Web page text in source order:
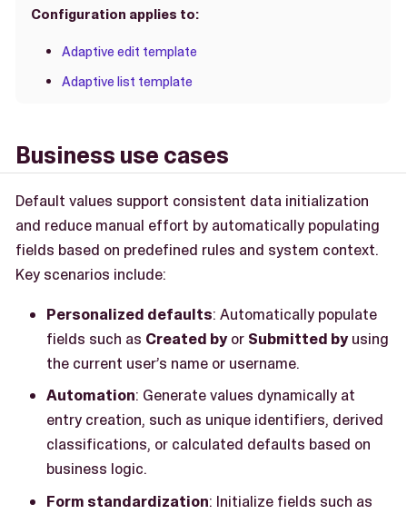
Configuration applies to:
Adaptive edit template
Adaptive list template
Business use cases
Default values support consistent data initialization
and reduce manual effort by automatically populating
fields based on predefined rules and system context.
Key scenarios include:
Personalized defaults: Automatically populate
fields such as Created byor Submitted byusing
the current user’s name or username.
Automation: Generate values dynamically at
entry creation, such as unique identifiers, derived
classifications, or calculated defaults based on
business logic.
Form standardization: Initialize fields such as